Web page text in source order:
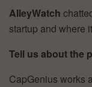
AlleyWatch
startup and where
Tell us about the
CapGenius works